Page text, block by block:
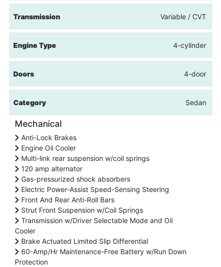
Transmission Variable / CVT
Engine Type 4-cylinder
Doors 4-door
Category Sedan
Mechanical
Anti-Lock Brakes
Engine Oil Cooler
Multi-link rear suspension w/coil springs
120 amp alternator
Gas-pressurized shock absorbers
Electric Power-Assist Speed-Sensing Steering
Front And Rear Anti-Roll Bars
Strut Front Suspension w/Coil Springs
Transmission w/Driver Selectable Mode and Oil
Cooler
Brake Actuated Limited Slip Differential
60-Amp/Hr Maintenance-Free Battery w/Run Down
Protection